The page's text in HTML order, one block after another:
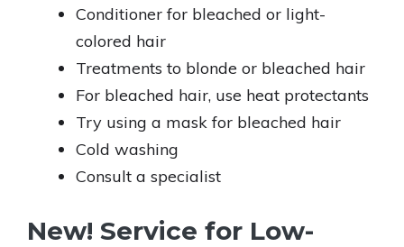
Conditioner for bleached or light-
colored hair
Treatments to blonde or bleached hair
For bleached hair, use heat protectants
Try using a mask for bleached hair
Cold washing
Consult a specialist
New! Service for Low-